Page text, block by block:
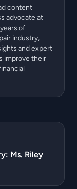
content
advocate at
of
industry,
and expert
improve their
Ms. Riley